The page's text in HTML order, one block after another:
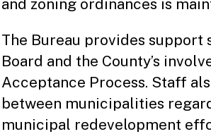
and zoning ordinances is
The Bureau provides
Board and the County’s
Acceptance Process. Staff
between municipalities
municipal redevelopment